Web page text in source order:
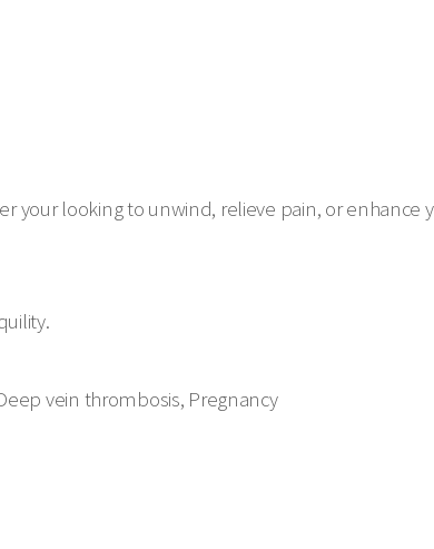
your looking to unwind, relieve pain, or enhance
vein thrombosis, Pregnancy